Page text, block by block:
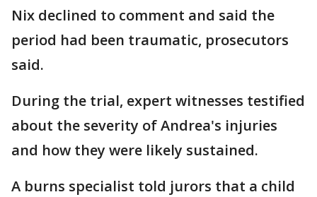
Nix declined to comment and said the
period had been traumatic, prosecutors
said.
During the trial, expert witnesses testified
about the severity of Andrea's injuries
and how they were likely sustained.
A burns specialist told jurors that a child